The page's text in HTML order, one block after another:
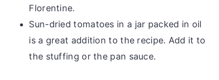
Florentine.
Sun-dried tomatoes in a jar packed in oil
is a great addition to the recipe. Add it to
the stuffing or the pan sauce.